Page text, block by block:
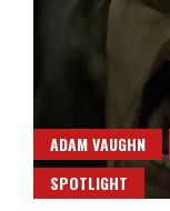
ADAM VAUGHN
SPOTLIGHT